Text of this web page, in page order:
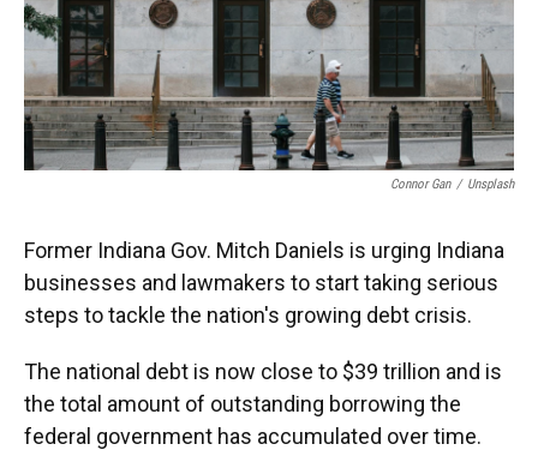
k
n
Connor Gan / Unsplash
Former Indiana Gov. Mitch Daniels is urging Indiana
businesses and lawmakers to start taking serious
steps to tackle the nation's growing debt crisis.
The national debt is now close to $39 trillion and is
the total amount of outstanding borrowing the
federal government has accumulated over time.